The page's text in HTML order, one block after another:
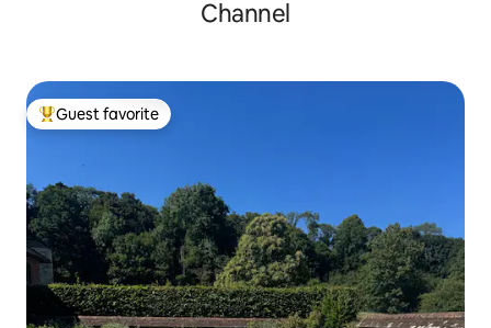
Channel
Top guest favorite
Guest favorite